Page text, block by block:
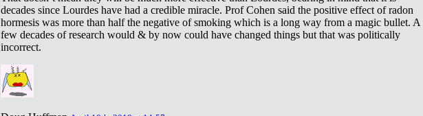
decades since Lourdes have had a credible miracle. Prof Cohen said the positive effect of radon
hormesis was more than half the negative of smoking which is a long way from a magic bullet. A
few decades of research would & by now could have changed things but that was politically
incorrect.